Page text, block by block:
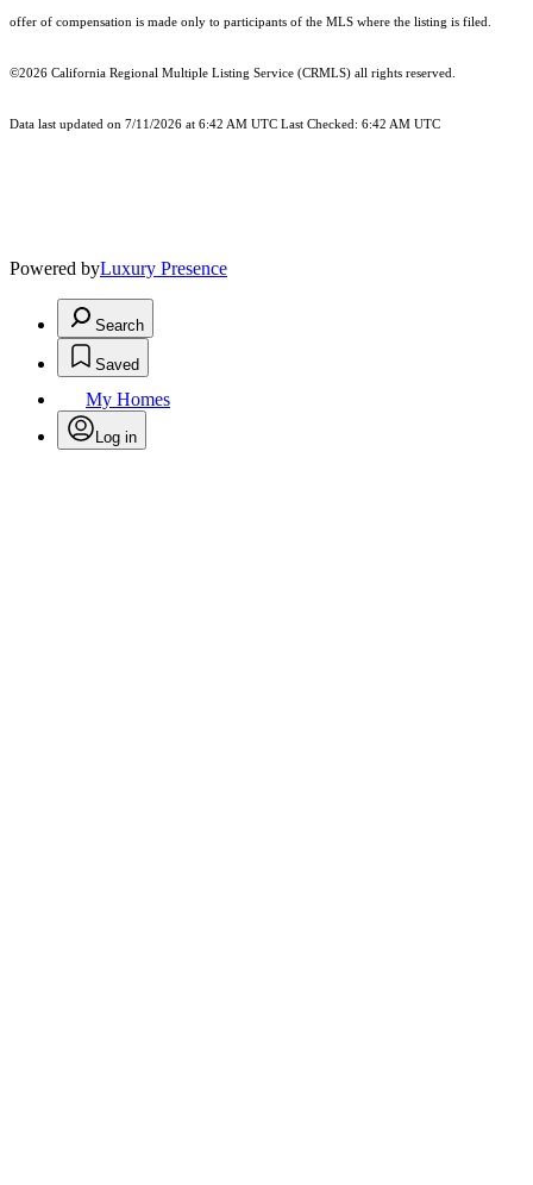
offer of compensation is made only to participants of the MLS where the listing is filed.
©2026 California Regional Multiple Listing Service (CRMLS) all rights reserved.
Data last updated on 7/11/2026 at 6:42 AM UTC Last Checked: 6:42 AM UTC
Powered byLuxury Presence
Search
Saved
My Homes
Log in